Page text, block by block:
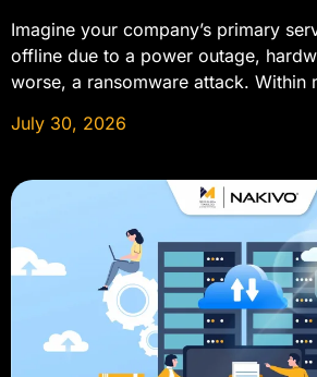
Imagine your company’s primary
offline due to a power outage,
worse, a ransomware attack. Within
July 30, 2026